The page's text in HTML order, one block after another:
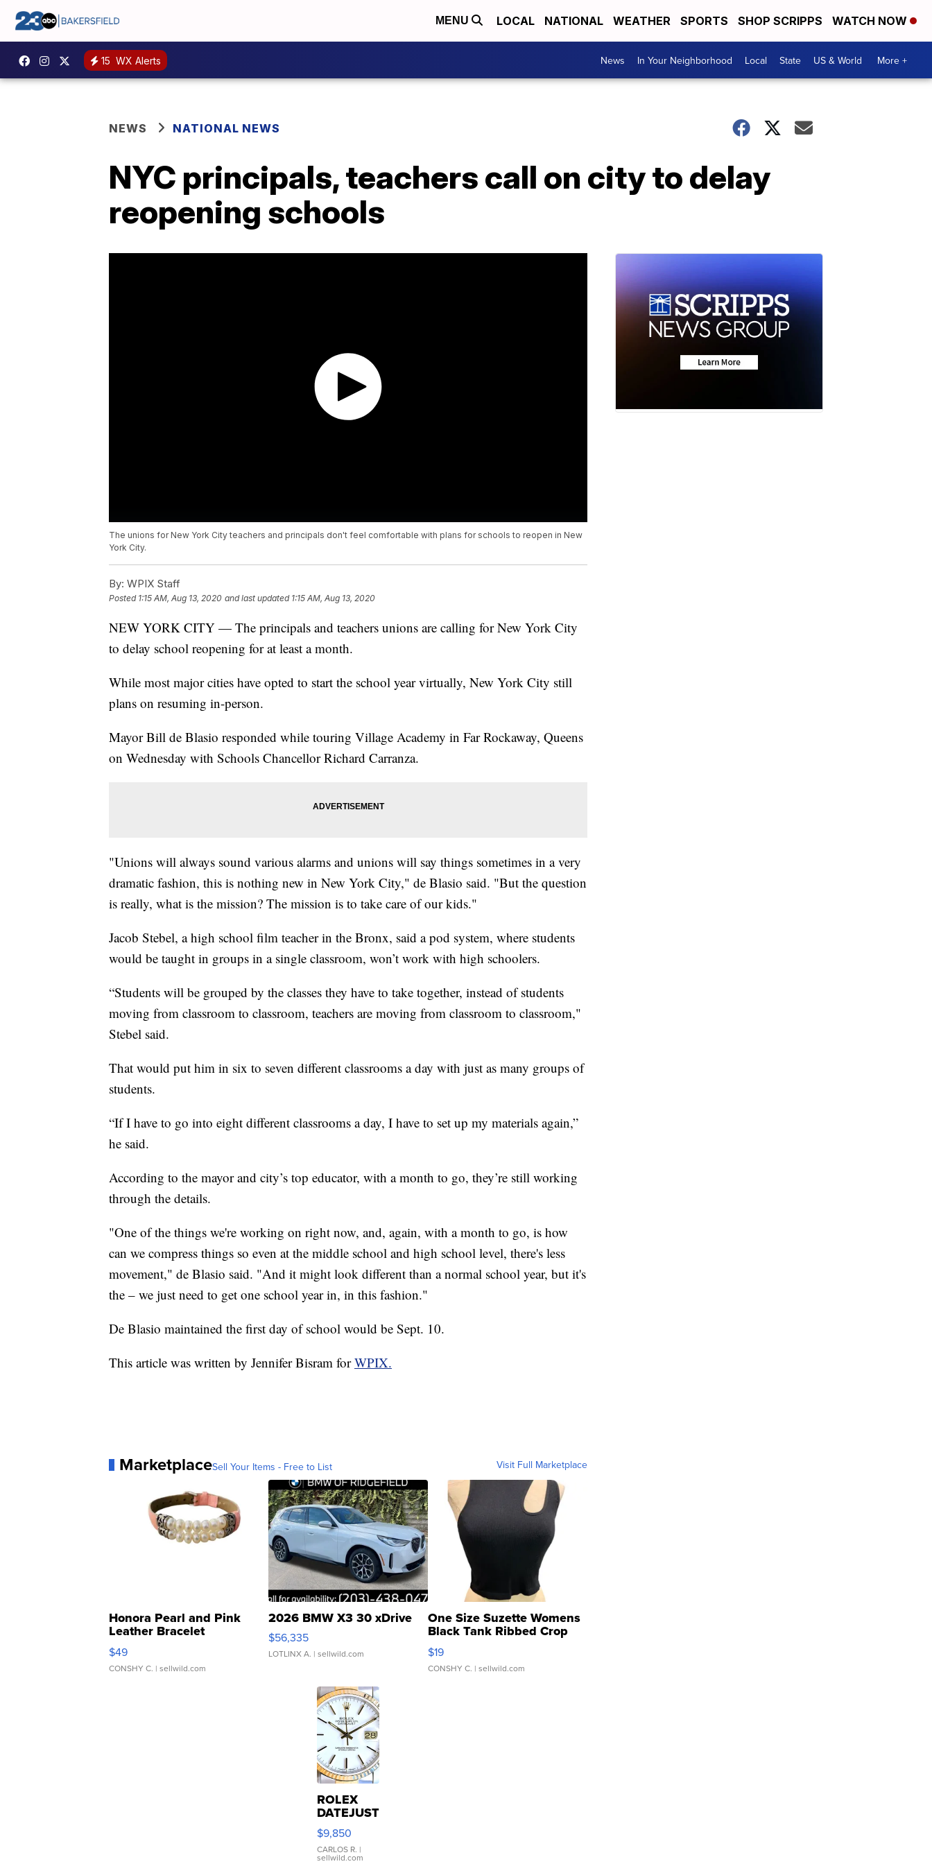
MENU LOCAL NATIONAL WEATHER SPORTS SHOP SCRIPPS WATCH NOW
15 WX Alerts News In Your Neighborhood Local State US & World More +
NEWS NATIONAL NEWS
NYC principals, teachers call on city to delay
reopening schools
The unions for New York City teachers and principals don't feel comfortable with plans for schools to reopen in New
York City.
By: WPIX Staff
Posted 1:15 AM, Aug 13, 2020 and last updated 1:15 AM, Aug 13, 2020
NEW YORK CITY — The principals and teachers unions are calling for New York City
to delay school reopening for at least a month.
While most major cities have opted to start the school year virtually, New York City still
plans on resuming in-person.
Mayor Bill de Blasio responded while touring Village Academy in Far Rockaway, Queens
on Wednesday with Schools Chancellor Richard Carranza.
"Unions will always sound various alarms and unions will say things sometimes in a very
dramatic fashion, this is nothing new in New York City," de Blasio said. "But the question
is really, what is the mission? The mission is to take care of our kids."
Jacob Stebel, a high school film teacher in the Bronx, said a pod system, where students
would be taught in groups in a single classroom, won’t work with high schoolers.
“Students will be grouped by the classes they have to take together, instead of students
moving from classroom to classroom, teachers are moving from classroom to classroom,"
Stebel said.
That would put him in six to seven different classrooms a day with just as many groups of
students.
“If I have to go into eight different classrooms a day, I have to set up my materials again,”
he said.
According to the mayor and city’s top educator, with a month to go, they’re still working
through the details.
"One of the things we're working on right now, and, again, with a month to go, is how
can we compress things so even at the middle school and high school level, there's less
movement," de Blasio said. "And it might look different than a normal school year, but it's
the – we just need to get one school year in, in this fashion."
De Blasio maintained the first day of school would be Sept. 10.
This article was written by Jennifer Bisram forWPIX.
MarketplaceSell Your Items - Free to List Visit Full Marketplace
Honora Pearl and Pink
Leather Bracelet
Adjustable Buckle Clo...
$49
CONSHY C. | sellwild.com
2026 BMW X3 30 xDrive
$56,335
LOTLINX A. | sellwild.com
One Size Suzette Womens
Black Tank Ribbed Crop
Asymmetrical ...
$19
CONSHY C. | sellwild.com
ROLEX
DATEJUST
16233
WHITE
DIAL
$9,850
CARLOS R. |
sellwild.com